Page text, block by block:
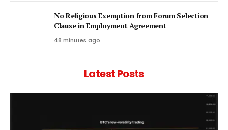
No Religious Exemption from Forum Selection
Clause in Employment Agreement
48 minutes ago
Latest Posts